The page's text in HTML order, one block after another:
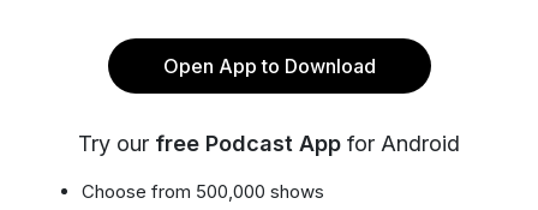
Open App to Download
Try our free Podcast App for Android
Choose from 500,000 shows